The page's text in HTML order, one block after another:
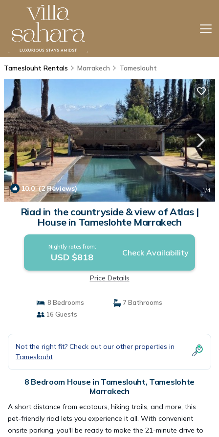
Tameslouht Rentals Marrakech Tameslouht
10.0(2 Reviews) 1/4
Riad in the countryside & view of Atlas |
House in Tameslohte Marrakech
Nightly rates from:
USD $818 Check Availability
Price Details
8 Bedrooms
7 Bathrooms
16 Guests
Not the right fit? Check out our other properties in
Tameslouht
8 Bedroom House in Tameslouht, Tameslohte
Marrakech
A short distance from ecotours, hiking trails, and more, this
pet-friendly riad lets you experience it all. With convenient
onsite parking, you'll be ready to make the 21-minute drive to